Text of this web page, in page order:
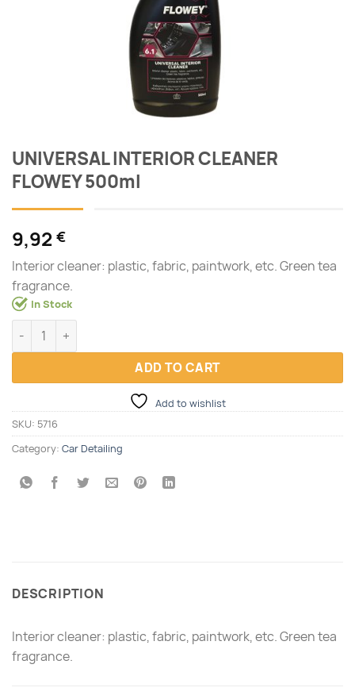
UNIVERSAL INTERIOR CLEANER
FLOWEY 500ml
9,92 €
Interior cleaner: plastic, fabric, paintwork, etc. Green tea
fragrance.
In Stock
UNIVERSAL INTERIOR CLEANER FLOWEY 500ml quantity
ADD TO CART
Add to wishlist
SKU: 5716
Category: Car Detailing
DESCRIPTION
Interior cleaner: plastic, fabric, paintwork, etc. Green tea
fragrance.